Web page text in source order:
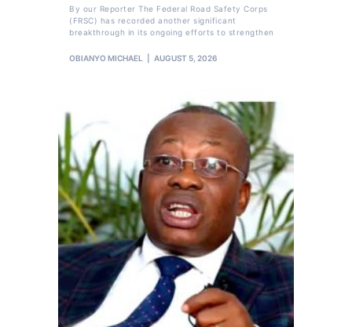
By our Reporter The Federal Road Safety Corps
(FRSC) has recorded another significant
breakthrough in its ongoing efforts to strengthen
OBIANYO MICHAEL AUGUST 5, 2026